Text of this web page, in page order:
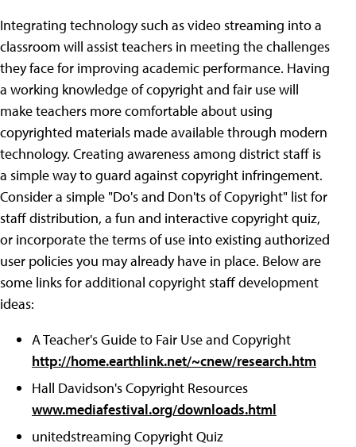
Integrating technology such as video streaming into a
classroom will assist teachers in meeting the challenges
they face for improving academic performance. Having
a working knowledge of copyright and fair use will
make teachers more comfortable about using
copyrighted materials made available through modern
technology. Creating awareness among district staff is
a simple way to guard against copyright infringement.
Consider a simple "Do's and Don'ts of Copyright" list for
staff distribution, a fun and interactive copyright quiz,
or incorporate the terms of use into existing authorized
user policies you may already have in place. Below are
some links for additional copyright staff development
ideas:
A Teacher's Guide to Fair Use and Copyright
http://home.earthlink.net/~cnew/research.htm
Hall Davidson's Copyright Resources
www.mediafestival.org/downloads.html
unitedstreaming Copyright Quiz